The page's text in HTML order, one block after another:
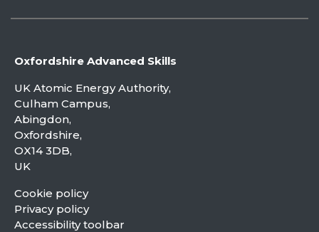
Oxfordshire Advanced Skills
UK Atomic Energy Authority,
Culham Campus,
Abingdon,
Oxfordshire,
OX14 3DB,
UK
Cookie policy
Privacy policy
Accessibility toolbar